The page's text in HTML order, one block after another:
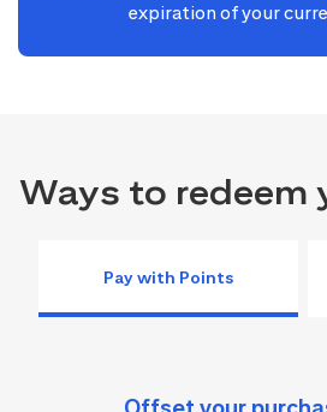
expiration of your
Ways to redeem
Pay with Points